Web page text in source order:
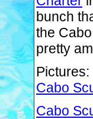
bunch
the
pretty
Cabo
Cabo